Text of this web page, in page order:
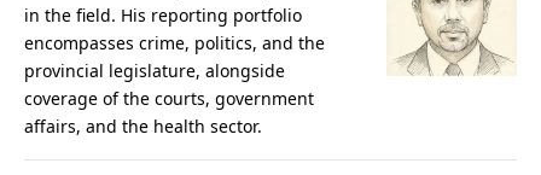
in the field. His reporting portfolio
encompasses crime, politics, and the
provincial legislature, alongside
coverage of the courts, government
affairs, and the health sector.